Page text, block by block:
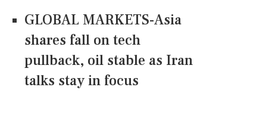
GLOBAL MARKETS-Asia
shares fall on tech
pullback, oil stable as Iran
talks stay in focus